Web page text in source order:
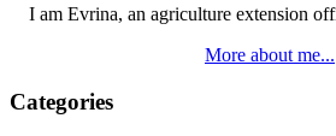
I am Evrina, an agriculture extension
More about me...
Categories